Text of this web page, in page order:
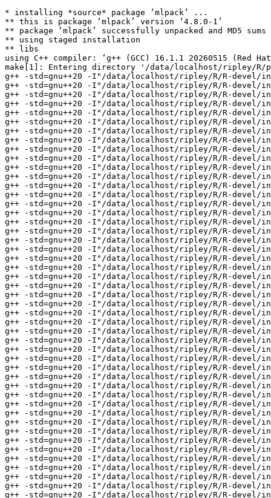
* installing *source* package ‘mlpack’ ...
** this is package ‘mlpack’ version ‘4.8.0-1’
** package ‘mlpack’ successfully unpacked and MD5 sums checked
** using staged installation
** libs
using C++ compiler: ‘g++ (GCC) 16.1.1 20260515 (Red Hat 16.1.1-2)’
make[1]: Entering directory '/data/localhost/ripley/R/packages/tests-devel/mlpack/src'
g++ -std=gnu++20 -I"/data/localhost/ripley/R/R-devel/include" -DNDEBUG  -I'/data/localhost/ripley/R/test-dev/Rcpp/include' -I'/data/localhost/ripley/R/test-dev/RcppArmadillo/include' -I'/data/localhost/ripley/R/test-dev/RcppEnsmallen/include' -I/usr/local/include   -I. -I../inst/include -fopenmp -fpic  -g -O2 -Wall -pedantic -mtune=native -Wno-ignored-attributes -Wno-parentheses -Wp,-D_FORTIFY_SOURCE=3 -fexceptions -fstack-protector-strong -fstack-clash-protection -fcf-protection   -c RcppExports.cpp -o RcppExports.o
g++ -std=gnu++20 -I"/data/localhost/ripley/R/R-devel/include" -DNDEBUG  -I'/data/localhost/ripley/R/test-dev/Rcpp/include' -I'/data/localhost/ripley/R/test-dev/RcppArmadillo/include' -I'/data/localhost/ripley/R/test-dev/RcppEnsmallen/include' -I/usr/local/include   -I. -I../inst/include -fopenmp -fpic  -g -O2 -Wall -pedantic -mtune=native -Wno-ignored-attributes -Wno-parentheses -Wp,-D_FORTIFY_SOURCE=3 -fexceptions -fstack-protector-strong -fstack-clash-protection -fcf-protection   -c adaboost.cpp -o adaboost.o
g++ -std=gnu++20 -I"/data/localhost/ripley/R/R-devel/include" -DNDEBUG  -I'/data/localhost/ripley/R/test-dev/Rcpp/include' -I'/data/localhost/ripley/R/test-dev/RcppArmadillo/include' -I'/data/localhost/ripley/R/test-dev/RcppEnsmallen/include' -I/usr/local/include   -I. -I../inst/include -fopenmp -fpic  -g -O2 -Wall -pedantic -mtune=native -Wno-ignored-attributes -Wno-parentheses -Wp,-D_FORTIFY_SOURCE=3 -fexceptions -fstack-protector-strong -fstack-clash-protection -fcf-protection   -c adaboost_classify.cpp -o adaboost_classify.o
g++ -std=gnu++20 -I"/data/localhost/ripley/R/R-devel/include" -DNDEBUG  -I'/data/localhost/ripley/R/test-dev/Rcpp/include' -I'/data/localhost/ripley/R/test-dev/RcppArmadillo/include' -I'/data/localhost/ripley/R/test-dev/RcppEnsmallen/include' -I/usr/local/include   -I. -I../inst/include -fopenmp -fpic  -g -O2 -Wall -pedantic -mtune=native -Wno-ignored-attributes -Wno-parentheses -Wp,-D_FORTIFY_SOURCE=3 -fexceptions -fstack-protector-strong -fstack-clash-protection -fcf-protection   -c adaboost_probabilities.cpp -o adaboost_probabilities.o
g++ -std=gnu++20 -I"/data/localhost/ripley/R/R-devel/include" -DNDEBUG  -I'/data/localhost/ripley/R/test-dev/Rcpp/include' -I'/data/localhost/ripley/R/test-dev/RcppArmadillo/include' -I'/data/localhost/ripley/R/test-dev/RcppEnsmallen/include' -I/usr/local/include   -I. -I../inst/include -fopenmp -fpic  -g -O2 -Wall -pedantic -mtune=native -Wno-ignored-attributes -Wno-parentheses -Wp,-D_FORTIFY_SOURCE=3 -fexceptions -fstack-protector-strong -fstack-clash-protection -fcf-protection   -c adaboost_train.cpp -o adaboost_train.o
g++ -std=gnu++20 -I"/data/localhost/ripley/R/R-devel/include" -DNDEBUG  -I'/data/localhost/ripley/R/test-dev/Rcpp/include' -I'/data/localhost/ripley/R/test-dev/RcppArmadillo/include' -I'/data/localhost/ripley/R/test-dev/RcppEnsmallen/include' -I/usr/local/include   -I. -I../inst/include -fopenmp -fpic  -g -O2 -Wall -pedantic -mtune=native -Wno-ignored-attributes -Wno-parentheses -Wp,-D_FORTIFY_SOURCE=3 -fexceptions -fstack-protector-strong -fstack-clash-protection -fcf-protection   -c approx_kfn.cpp -o approx_kfn.o
g++ -std=gnu++20 -I"/data/localhost/ripley/R/R-devel/include" -DNDEBUG  -I'/data/localhost/ripley/R/test-dev/Rcpp/include' -I'/data/localhost/ripley/R/test-dev/RcppArmadillo/include' -I'/data/localhost/ripley/R/test-dev/RcppEnsmallen/include' -I/usr/local/include   -I. -I../inst/include -fopenmp -fpic  -g -O2 -Wall -pedantic -mtune=native -Wno-ignored-attributes -Wno-parentheses -Wp,-D_FORTIFY_SOURCE=3 -fexceptions -fstack-protector-strong -fstack-clash-protection -fcf-protection   -c bayesian_linear_regression.cpp -o bayesian_linear_regression.o
g++ -std=gnu++20 -I"/data/localhost/ripley/R/R-devel/include" -DNDEBUG  -I'/data/localhost/ripley/R/test-dev/Rcpp/include' -I'/data/localhost/ripley/R/test-dev/RcppArmadillo/include' -I'/data/localhost/ripley/R/test-dev/RcppEnsmallen/include' -I/usr/local/include   -I. -I../inst/include -fopenmp -fpic  -g -O2 -Wall -pedantic -mtune=native -Wno-ignored-attributes -Wno-parentheses -Wp,-D_FORTIFY_SOURCE=3 -fexceptions -fstack-protector-strong -fstack-clash-protection -fcf-protection   -c bayesian_linear_regression_predict.cpp -o bayesian_linear_regression_predict.o
g++ -std=gnu++20 -I"/data/localhost/ripley/R/R-devel/include" -DNDEBUG  -I'/data/localhost/ripley/R/test-dev/Rcpp/include' -I'/data/localhost/ripley/R/test-dev/RcppArmadillo/include' -I'/data/localhost/ripley/R/test-dev/RcppEnsmallen/include' -I/usr/local/include   -I. -I../inst/include -fopenmp -fpic  -g -O2 -Wall -pedantic -mtune=native -Wno-ignored-attributes -Wno-parentheses -Wp,-D_FORTIFY_SOURCE=3 -fexceptions -fstack-protector-strong -fstack-clash-protection -fcf-protection   -c bayesian_linear_regression_train.cpp -o bayesian_linear_regression_train.o
g++ -std=gnu++20 -I"/data/localhost/ripley/R/R-devel/include" -DNDEBUG  -I'/data/localhost/ripley/R/test-dev/Rcpp/include' -I'/data/localhost/ripley/R/test-dev/RcppArmadillo/include' -I'/data/localhost/ripley/R/test-dev/RcppEnsmallen/include' -I/usr/local/include   -I. -I../inst/include -fopenmp -fpic  -g -O2 -Wall -pedantic -mtune=native -Wno-ignored-attributes -Wno-parentheses -Wp,-D_FORTIFY_SOURCE=3 -fexceptions -fstack-protector-strong -fstack-clash-protection -fcf-protection   -c cf.cpp -o cf.o
g++ -std=gnu++20 -I"/data/localhost/ripley/R/R-devel/include" -DNDEBUG  -I'/data/localhost/ripley/R/test-dev/Rcpp/include' -I'/data/localhost/ripley/R/test-dev/RcppArmadillo/include' -I'/data/localhost/ripley/R/test-dev/RcppEnsmallen/include' -I/usr/local/include   -I. -I../inst/include -fopenmp -fpic  -g -O2 -Wall -pedantic -mtune=native -Wno-ignored-attributes -Wno-parentheses -Wp,-D_FORTIFY_SOURCE=3 -fexceptions -fstack-protector-strong -fstack-clash-protection -fcf-protection   -c dbscan.cpp -o dbscan.o
g++ -std=gnu++20 -I"/data/localhost/ripley/R/R-devel/include" -DNDEBUG  -I'/data/localhost/ripley/R/test-dev/Rcpp/include' -I'/data/localhost/ripley/R/test-dev/RcppArmadillo/include' -I'/data/localhost/ripley/R/test-dev/RcppEnsmallen/include' -I/usr/local/include   -I. -I../inst/include -fopenmp -fpic  -g -O2 -Wall -pedantic -mtune=native -Wno-ignored-attributes -Wno-parentheses -Wp,-D_FORTIFY_SOURCE=3 -fexceptions -fstack-protector-strong -fstack-clash-protection -fcf-protection   -c decision_tree.cpp -o decision_tree.o
g++ -std=gnu++20 -I"/data/localhost/ripley/R/R-devel/include" -DNDEBUG  -I'/data/localhost/ripley/R/test-dev/Rcpp/include' -I'/data/localhost/ripley/R/test-dev/RcppArmadillo/include' -I'/data/localhost/ripley/R/test-dev/RcppEnsmallen/include' -I/usr/local/include   -I. -I../inst/include -fopenmp -fpic  -g -O2 -Wall -pedantic -mtune=native -Wno-ignored-attributes -Wno-parentheses -Wp,-D_FORTIFY_SOURCE=3 -fexceptions -fstack-protector-strong -fstack-clash-protection -fcf-protection   -c decision_tree_classify.cpp -o decision_tree_classify.o
g++ -std=gnu++20 -I"/data/localhost/ripley/R/R-devel/include" -DNDEBUG  -I'/data/localhost/ripley/R/test-dev/Rcpp/include' -I'/data/localhost/ripley/R/test-dev/RcppArmadillo/include' -I'/data/localhost/ripley/R/test-dev/RcppEnsmallen/include' -I/usr/local/include   -I. -I../inst/include -fopenmp -fpic  -g -O2 -Wall -pedantic -mtune=native -Wno-ignored-attributes -Wno-parentheses -Wp,-D_FORTIFY_SOURCE=3 -fexceptions -fstack-protector-strong -fstack-clash-protection -fcf-protection   -c decision_tree_probabilities.cpp -o decision_tree_probabilities.o
g++ -std=gnu++20 -I"/data/localhost/ripley/R/R-devel/include" -DNDEBUG  -I'/data/localhost/ripley/R/test-dev/Rcpp/include' -I'/data/localhost/ripley/R/test-dev/RcppArmadillo/include' -I'/data/localhost/ripley/R/test-dev/RcppEnsmallen/include' -I/usr/local/include   -I. -I../inst/include -fopenmp -fpic  -g -O2 -Wall -pedantic -mtune=native -Wno-ignored-attributes -Wno-parentheses -Wp,-D_FORTIFY_SOURCE=3 -fexceptions -fstack-protector-strong -fstack-clash-protection -fcf-protection   -c decision_tree_train.cpp -o decision_tree_train.o
g++ -std=gnu++20 -I"/data/localhost/ripley/R/R-devel/include" -DNDEBUG  -I'/data/localhost/ripley/R/test-dev/Rcpp/include' -I'/data/localhost/ripley/R/test-dev/RcppArmadillo/include' -I'/data/localhost/ripley/R/test-dev/RcppEnsmallen/include' -I/usr/local/include   -I. -I../inst/include -fopenmp -fpic  -g -O2 -Wall -pedantic -mtune=native -Wno-ignored-attributes -Wno-parentheses -Wp,-D_FORTIFY_SOURCE=3 -fexceptions -fstack-protector-strong -fstack-clash-protection -fcf-protection   -c det.cpp -o det.o
g++ -std=gnu++20 -I"/data/localhost/ripley/R/R-devel/include" -DNDEBUG  -I'/data/localhost/ripley/R/test-dev/Rcpp/include' -I'/data/localhost/ripley/R/test-dev/RcppArmadillo/include' -I'/data/localhost/ripley/R/test-dev/RcppEnsmallen/include' -I/usr/local/include   -I. -I../inst/include -fopenmp -fpic  -g -O2 -Wall -pedantic -mtune=native -Wno-ignored-attributes -Wno-parentheses -Wp,-D_FORTIFY_SOURCE=3 -fexceptions -fstack-protector-strong -fstack-clash-protection -fcf-protection   -c emst.cpp -o emst.o
g++ -std=gnu++20 -I"/data/localhost/ripley/R/R-devel/include" -DNDEBUG  -I'/data/localhost/ripley/R/test-dev/Rcpp/include' -I'/data/localhost/ripley/R/test-dev/RcppArmadillo/include' -I'/data/localhost/ripley/R/test-dev/RcppEnsmallen/include' -I/usr/local/include   -I. -I../inst/include -fopenmp -fpic  -g -O2 -Wall -pedantic -mtune=native -Wno-ignored-attributes -Wno-parentheses -Wp,-D_FORTIFY_SOURCE=3 -fexceptions -fstack-protector-strong -fstack-clash-protection -fcf-protection   -c fastmks.cpp -o fastmks.o
g++ -std=gnu++20 -I"/data/localhost/ripley/R/R-devel/include" -DNDEBUG  -I'/data/loca